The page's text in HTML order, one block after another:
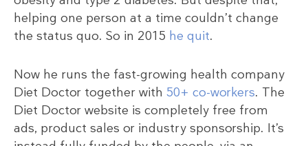
helping one person at a time couldn’t change
the status quo. So in 2015 he quit.
Now he runs the fast-growing health company
Diet Doctor together with 50+ co-workers. The
Diet Doctor website is completely free from
ads, product sales or industry sponsorship. It’s